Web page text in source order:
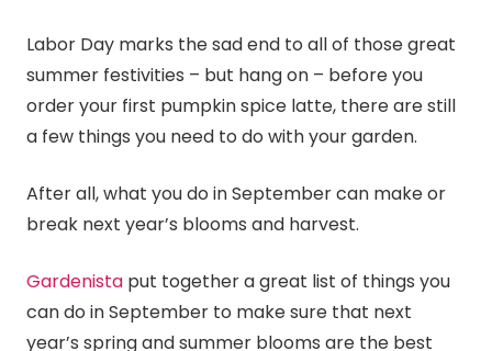
Labor Day marks the sad end to all of those great
summer festivities – but hang on – before you
order your first pumpkin spice latte, there are still
a few things you need to do with your garden.
After all, what you do in September can make or
break next year’s blooms and harvest.
Gardenista put together a great list of things you
can do in September to make sure that next
year’s spring and summer blooms are the best